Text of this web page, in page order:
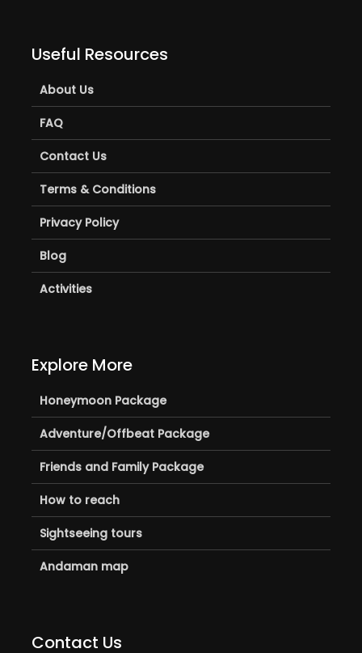
Useful Resources
About Us
FAQ
Contact Us
Terms & Conditions
Privacy Policy
Blog
Activities
Explore More
Honeymoon Package
Adventure/Offbeat Package
Friends and Family Package
How to reach
Sightseeing tours
Andaman map
Contact Us